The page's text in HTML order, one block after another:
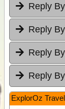
Reply
Reply
Reply
Reply
ExplorOz